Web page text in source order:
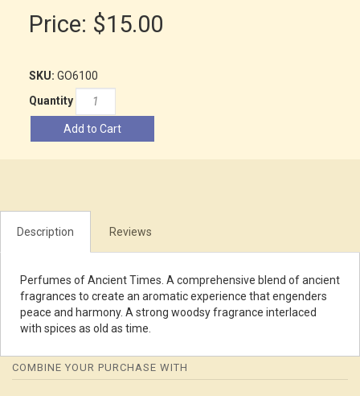
Price: $15.00
SKU: GO6100
Quantity
Add to Cart
Description Reviews
Perfumes of Ancient Times. A comprehensive blend of ancient
fragrances to create an aromatic experience that engenders
peace and harmony. A strong woodsy fragrance interlaced
with spices as old as time.
COMBINE YOUR PURCHASE WITH